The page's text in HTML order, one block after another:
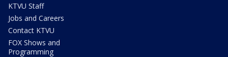
KTVU Staff
Jobs and Careers
Contact KTVU
FOX Shows and
Programming